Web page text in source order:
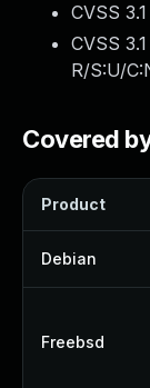
CVSS
CVSS
R/S:U/
Covered
Product
Debian
Freebsd